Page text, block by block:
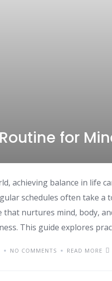
for
achieving balance in life
schedules often take a
that nurtures mind, body,
This guide explores
NO COMMENTS READ MORE